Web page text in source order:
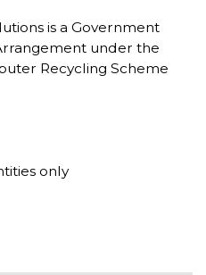
is a Government
under the
Recycling Scheme
only